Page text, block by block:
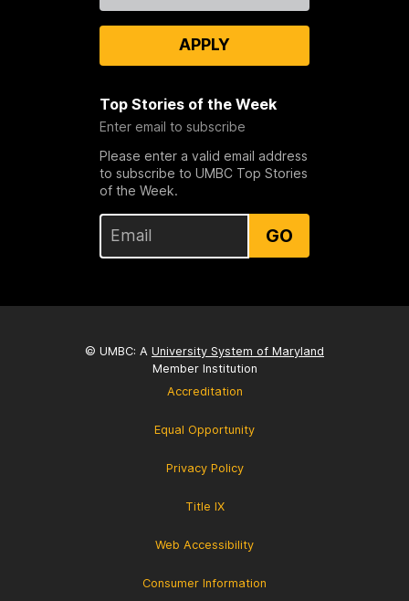
APPLY
Top Stories of the Week
Enter email to subscribe
Please enter a valid email address
to subscribe to UMBC Top Stories
of the Week.
GO
© UMBC: A University System of Maryland
Member Institution
Accreditation
Equal Opportunity
Privacy Policy
Title IX
Web Accessibility
Consumer Information